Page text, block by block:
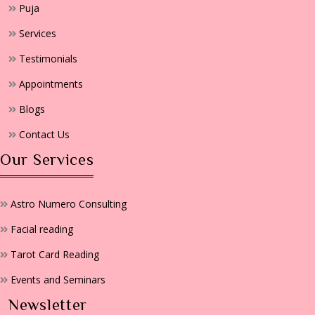
Puja
Services
Testimonials
Appointments
Blogs
Contact Us
Our Services
Astro Numero Consulting
Facial reading
Tarot Card Reading
Events and Seminars
Newsletter